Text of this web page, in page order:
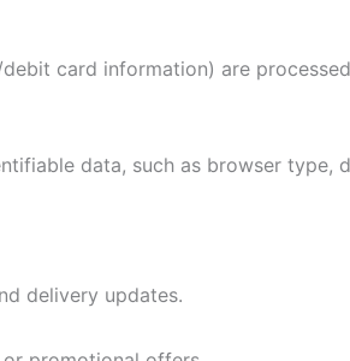
card information) are
data, such as browser type,
delivery updates.